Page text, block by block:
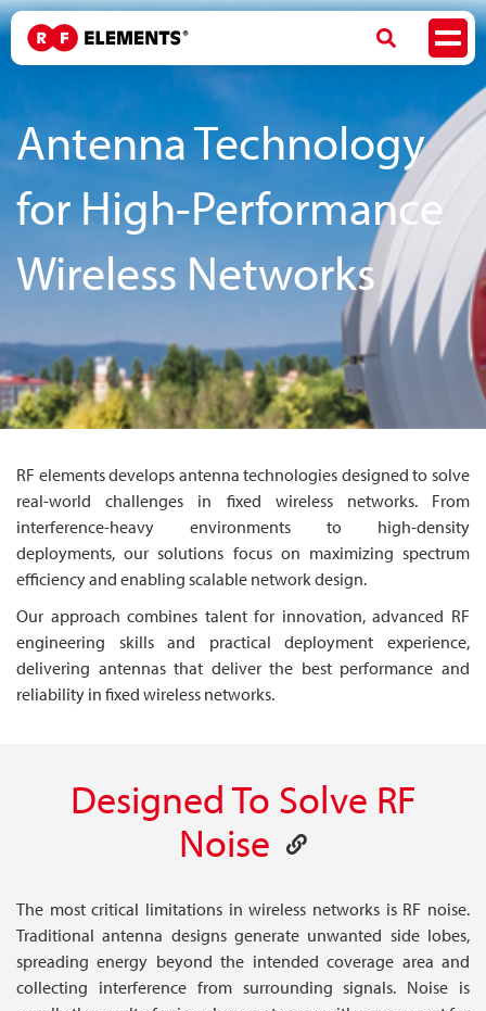
Antenna Technology
for High-Performance
Wireless Networks
RF elements develops antenna technologies designed to solve
real-world challenges in fixed wireless networks. From
interference-heavy environments to high-density
deployments, our solutions focus on maximizing spectrum
efficiency and enabling scalable network design.
Our approach combines talent for innovation, advanced RF
engineering skills and practical deployment experience,
delivering antennas that deliver the best performance and
reliability in fixed wireless networks.
Designed To Solve RF
Noise
The most critical limitations in wireless networks is RF noise.
Traditional antenna designs generate unwanted side lobes,
spreading energy beyond the intended coverage area and
collecting interference from surrounding signals. Noise is